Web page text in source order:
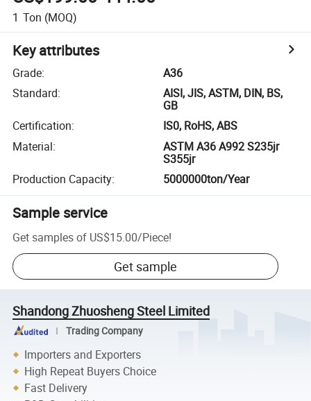
1 Ton (MOQ)
Key attributes
Grade:
A36
Standard:
AISI, JIS, ASTM, DIN, BS,
GB
Certification:
IS0, RoHS, ABS
Material:
ASTM A36 A992 S235jr
S355jr
Production Capacity: 5000000ton/Year
Sample service
Get samples of US$15.00/Piece!
Get sample
Shandong Zhuosheng Steel Limited
Trading Company
Importers and Exporters
High Repeat Buyers Choice
Fast Delivery